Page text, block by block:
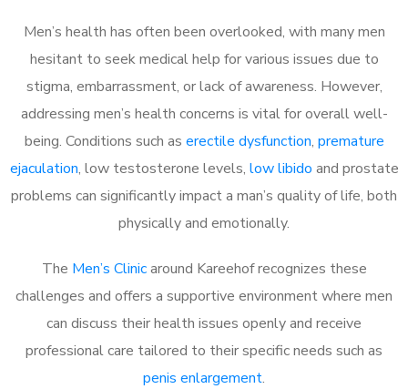
Men’s health has often been overlooked, with many men
hesitant to seek medical help for various issues due to
stigma, embarrassment, or lack of awareness. However,
addressing men’s health concerns is vital for overall well-
being. Conditions such as erectile dysfunction, premature
ejaculation, low testosterone levels, low libido and prostate
problems can significantly impact a man’s quality of life, both
physically and emotionally.
The Men’s Clinicaround Kareehof recognizes these
challenges and offers a supportive environment where men
can discuss their health issues openly and receive
professional care tailored to their specific needs such as
penis enlargement.